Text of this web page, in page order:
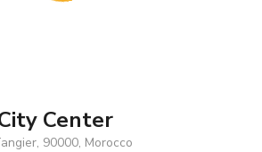
Center
90000, Morocco